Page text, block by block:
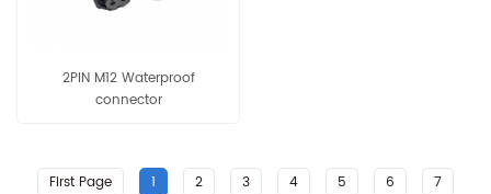
2PIN M12 Waterproof
connector
First Page 1 2 3 4 5 6
7